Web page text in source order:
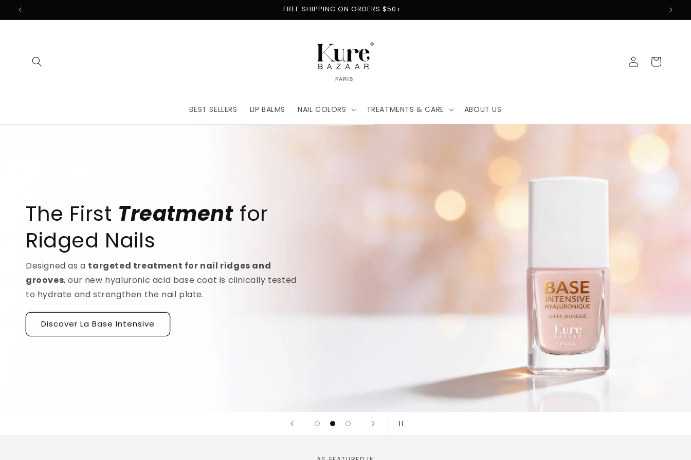
Skip to
content
FREE SHIPPING ON ORDERS $50+
BEST SELLERS LIP BALMS NAIL COLORS TREATMENTS & CARE ABOUT US
Log
in
Cart
The First Treatment for
Ridged Nails
Designed as a targeted treatment for nail ridges and
grooves, our new hyaluronic acid base coat is clinically tested
to hydrate and strengthen the nail plate.
Discover La Base Intensive